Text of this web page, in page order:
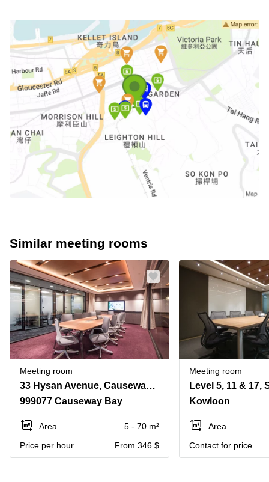
Similar meeting rooms
Meeting room
33 Hysan Avenue, Causeway Bay
999077 Causeway Bay
Area
5 - 70 m²
Price per hour
From 346 $
Meeting room
Kowloon
Area
Contact for price